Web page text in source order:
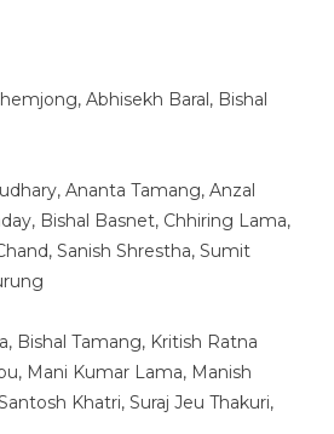
Abhisekh Baral, Bishal
Ananta Tamang, Anzal
Bishal Basnet, Chhiring Lama,
Sanish Shrestha, Sumit
Bishal Tamang, Kritish Ratna
Mani Kumar Lama, Manish
Khatri, Suraj Jeu Thakuri,